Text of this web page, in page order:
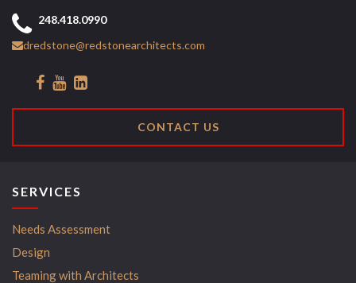
248.418.0990
dredstone@redstonearchitects.com
CONTACT US
SERVICES
Needs Assessment
Design
Teaming with Architects